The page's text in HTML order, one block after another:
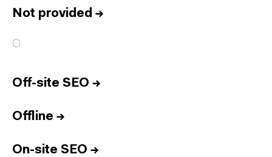
Not provided →
O
Off-site SEO →
Offline →
On-site SEO →